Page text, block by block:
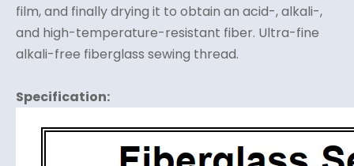
film, and finally drying it to obtain an acid-, alkali-,
and high-temperature-resistant fiber. Ultra-fine
alkali-free fiberglass sewing thread.
Specification: